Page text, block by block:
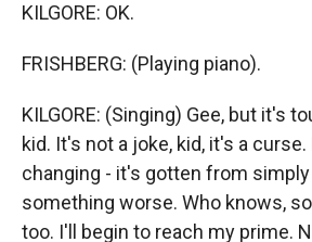
KILGORE: OK.
FRISHBERG: (Playing piano).
KILGORE: (Singing) Gee, but it's
kid. It's not a joke, kid, it's a
changing - it's gotten from
something worse. Who knows,
too. I'll begin to reach my prime.